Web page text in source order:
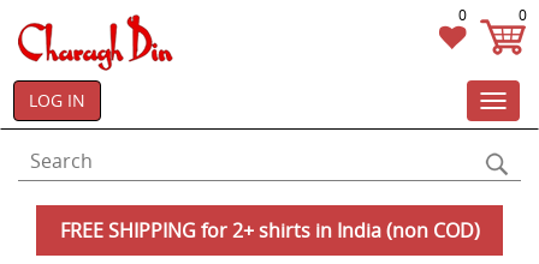
0 0
LOG IN
FREE SHIPPING for 2+ shirts in India (non COD)